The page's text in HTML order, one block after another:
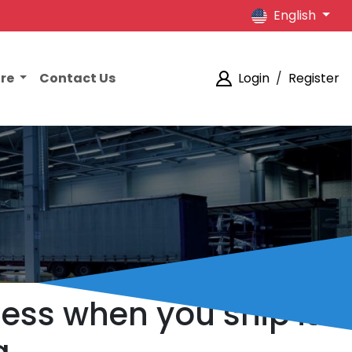
English
Contact Us Login / Register
when you ship it